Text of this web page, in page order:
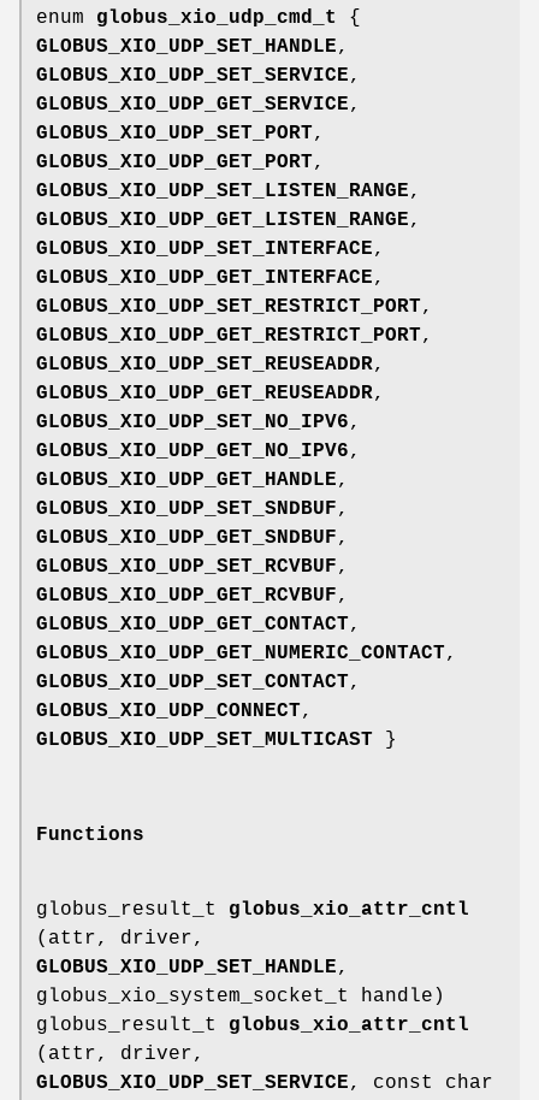
enum globus_xio_udp_cmd_t
{
GLOBUS_XIO_UDP_SET_HANDLE,
GLOBUS_XIO_UDP_SET_SERVICE,
GLOBUS_XIO_UDP_GET_SERVICE,
GLOBUS_XIO_UDP_SET_PORT,
GLOBUS_XIO_UDP_GET_PORT,
GLOBUS_XIO_UDP_SET_LISTEN_RANGE,
GLOBUS_XIO_UDP_GET_LISTEN_RANGE,
GLOBUS_XIO_UDP_SET_INTERFACE,
GLOBUS_XIO_UDP_GET_INTERFACE,
GLOBUS_XIO_UDP_SET_RESTRICT_PORT,
GLOBUS_XIO_UDP_GET_RESTRICT_PORT,
GLOBUS_XIO_UDP_SET_REUSEADDR,
GLOBUS_XIO_UDP_GET_REUSEADDR,
GLOBUS_XIO_UDP_SET_NO_IPV6,
GLOBUS_XIO_UDP_GET_NO_IPV6,
GLOBUS_XIO_UDP_GET_HANDLE,
GLOBUS_XIO_UDP_SET_SNDBUF,
GLOBUS_XIO_UDP_GET_SNDBUF,
GLOBUS_XIO_UDP_SET_RCVBUF,
GLOBUS_XIO_UDP_GET_RCVBUF,
GLOBUS_XIO_UDP_GET_CONTACT,
GLOBUS_XIO_UDP_GET_NUMERIC_CONTACT,
GLOBUS_XIO_UDP_SET_CONTACT,
GLOBUS_XIO_UDP_CONNECT,
GLOBUS_XIO_UDP_SET_MULTICAST }
Functions
globus_result_t globus_xio_attr_cntl
(attr, driver,
GLOBUS_XIO_UDP_SET_HANDLE,
globus_xio_system_socket_t handle)
globus_result_t globus_xio_attr_cntl
(attr, driver,
GLOBUS_XIO_UDP_SET_SERVICE, const char